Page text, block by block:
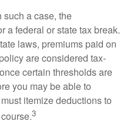
such a case, the
a federal or state tax break.
laws, premiums paid on
are considered tax-
certain thresholds are
you may be able to
itemize deductions to
3